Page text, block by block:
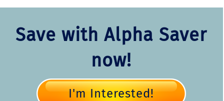
Save with Alpha Saver
now!
I'm Interested!